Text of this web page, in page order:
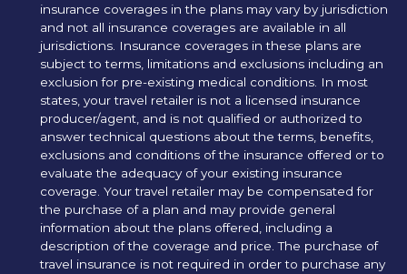
insurance coverages in the plans may vary by jurisdiction
and not all insurance coverages are available in all
jurisdictions. Insurance coverages in these plans are
subject to terms, limitations and exclusions including an
exclusion for pre-existing medical conditions. In most
states, your travel retailer is not a licensed insurance
producer/agent, and is not qualified or authorized to
answer technical questions about the terms, benefits,
exclusions and conditions of the insurance offered or to
evaluate the adequacy of your existing insurance
coverage. Your travel retailer may be compensated for
the purchase of a plan and may provide general
information about the plans offered, including a
description of the coverage and price. The purchase of
travel insurance is not required in order to purchase any